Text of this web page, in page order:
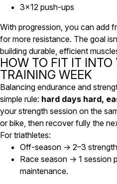
3×12 push-ups
With progression, you can add
for more resistance. The goal
building durable, efficient
HOW TO FIT IT INTO
TRAINING WEEK
Balancing endurance and
simple rule: hard days hard,
your strength session on the
or bike, then recover fully the
For triathletes:
Off-season → 2–3
Race season → 1 session
maintenance.